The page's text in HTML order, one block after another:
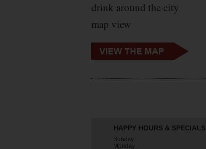
drink around the city
map view
HAPPY HOURS & SPECIALS
Sunday
Monday